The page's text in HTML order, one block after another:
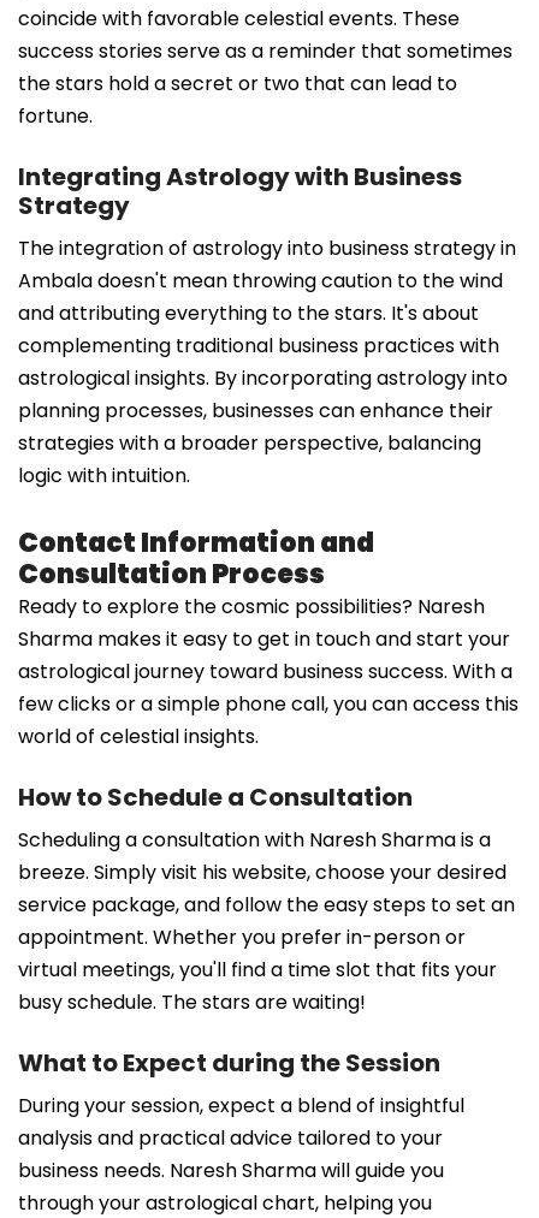
coincide with favorable celestial events. These
success stories serve as a reminder that sometimes
the stars hold a secret or two that can lead to
fortune.
Integrating Astrology with Business
Strategy
The integration of astrology into business strategy in
Ambala doesn't mean throwing caution to the wind
and attributing everything to the stars. It's about
complementing traditional business practices with
astrological insights. By incorporating astrology into
planning processes, businesses can enhance their
strategies with a broader perspective, balancing
logic with intuition.
Contact Information and
Consultation Process
Ready to explore the cosmic possibilities? Naresh
Sharma makes it easy to get in touch and start your
astrological journey toward business success. With a
few clicks or a simple phone call, you can access this
world of celestial insights.
How to Schedule a Consultation
Scheduling a consultation with Naresh Sharma is a
breeze. Simply visit his website, choose your desired
service package, and follow the easy steps to set an
appointment. Whether you prefer in-person or
virtual meetings, you'll find a time slot that fits your
busy schedule. The stars are waiting!
What to Expect during the Session
During your session, expect a blend of insightful
analysis and practical advice tailored to your
business needs. Naresh Sharma will guide you
through your astrological chart, helping you